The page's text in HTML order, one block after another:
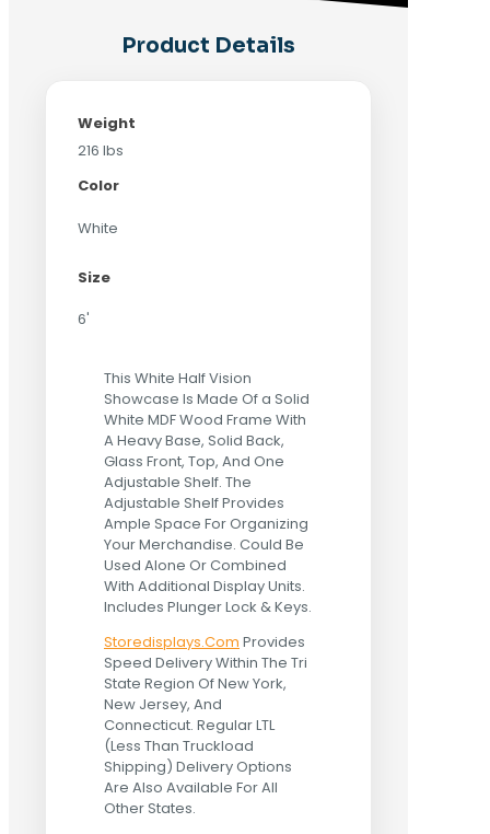
Product Details
Weight
216 lbs
Color
White
Size
6'
This White Half Vision
Showcase Is Made Of a Solid
White MDF Wood Frame With
A Heavy Base, Solid Back,
Glass Front, Top, And One
Adjustable Shelf. The
Adjustable Shelf Provides
Ample Space For Organizing
Your Merchandise. Could Be
Used Alone Or Combined
With Additional Display Units.
Includes Plunger Lock & Keys.
Storedisplays.Com Provides
Speed Delivery Within The Tri
State Region Of New York,
New Jersey, And
Connecticut. Regular LTL
(Less Than Truckload
Shipping) Delivery Options
Are Also Available For All
Other States.